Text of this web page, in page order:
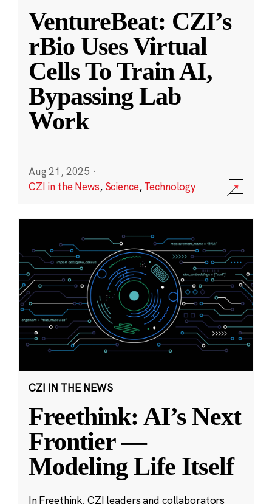
VentureBeat: CZI’s
rBio Uses Virtual
Cells To Train AI,
Bypassing Lab
Work
Aug 21, 2025 ·
CZI in the News, Science,Technology
CZI IN THE NEWS
Freethink: AI’s Next
Frontier —
Modeling Life Itself
In Freethink, CZI leaders and collaborators